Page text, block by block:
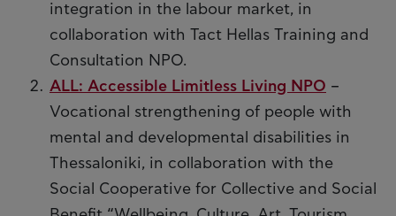
integration in the labour market, in
collaboration with Tact Hellas Training and
Consultation NPO.
ALL: Accessible Limitless Living NPO –
Vocational strengthening of people with
mental and developmental disabilities in
Thessaloniki, in collaboration with the
Social Cooperative for Collective and Social